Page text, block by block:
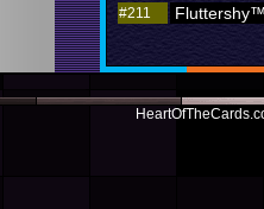
#211